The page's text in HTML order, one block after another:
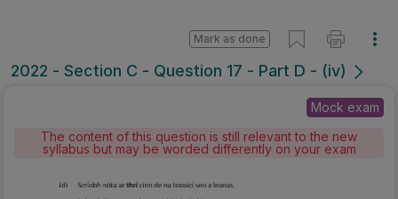
2022 - Section C - Question 17 - Part D - (iv)
Mark as done
Mock exam
The content of this question is still relevant to the new
syllabus but may be worded differently on your exam